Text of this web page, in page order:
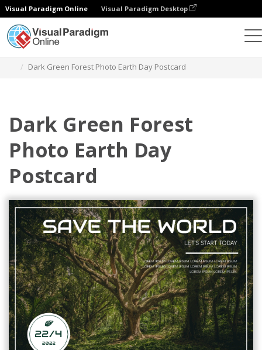
Visual Paradigm Online Visual Paradigm Desktop
Dark Green Forest Photo Earth Day Postcard
Dark Green Forest
Photo Earth Day
Postcard